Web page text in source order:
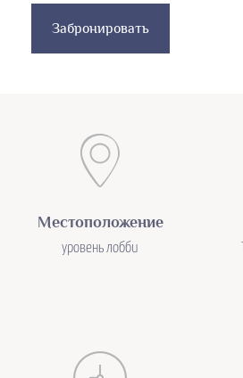
Забронировать
Местоположение
уровень лобби